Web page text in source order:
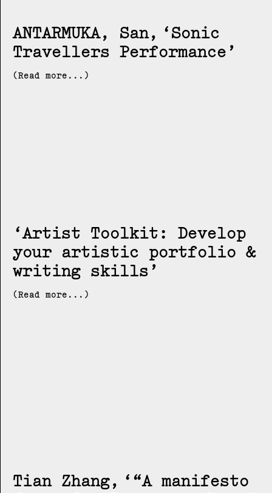
ANTARMUKA, San
Sonic
Travellers Performance
(Read more...)
Artist Toolkit: Develop
your artistic portfolio &
writing skills
(Read more...)
Tian Zhang
“A manifesto